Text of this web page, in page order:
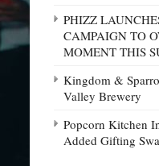
PHIZZ
CAMPAIGN TO
MOMENT THIS
Kingdom &
Valley Brewery
Popcorn Kitchen
Added Gifting